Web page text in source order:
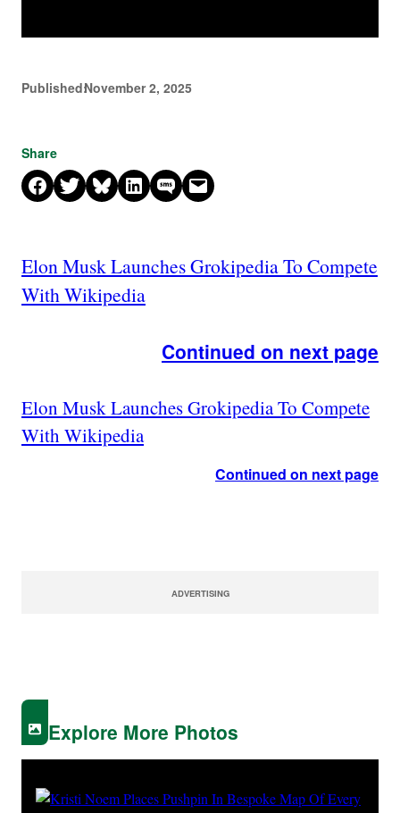
Published:November 2, 2025
Share
Share on Facebook
Share on X Share on Bluesky
Share on LinkedIn
Share on SMSEmail this Page
Elon Musk Launches Grokipedia To Compete
With Wikipedia
Continued on next page
Elon Musk Launches Grokipedia To Compete
With Wikipedia
Continued on next page
ADVERTISING
Explore More Photos